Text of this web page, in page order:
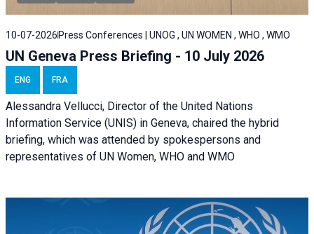
10-07-2026 Press Conferences | UNOG , UN WOMEN , WHO , WMO
UN Geneva Press Briefing - 10 July 2026
ENG FRA
Alessandra Vellucci, Director of the United Nations
Information Service (UNIS) in Geneva, chaired the hybrid
briefing, which was attended by spokespersons and
representatives of UN Women, WHO and WMO